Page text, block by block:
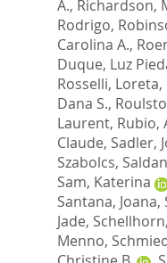
A., Richardson,
Rodrigo,
Carolina A.,
Duque, Luz
Rosselli, Loreta,
Dana S.,
Laurent, Rubio,
Claude, Sadler,
Szabolcs,
Sam, Katerina
Santana, Joana,
Jade,
Menno,